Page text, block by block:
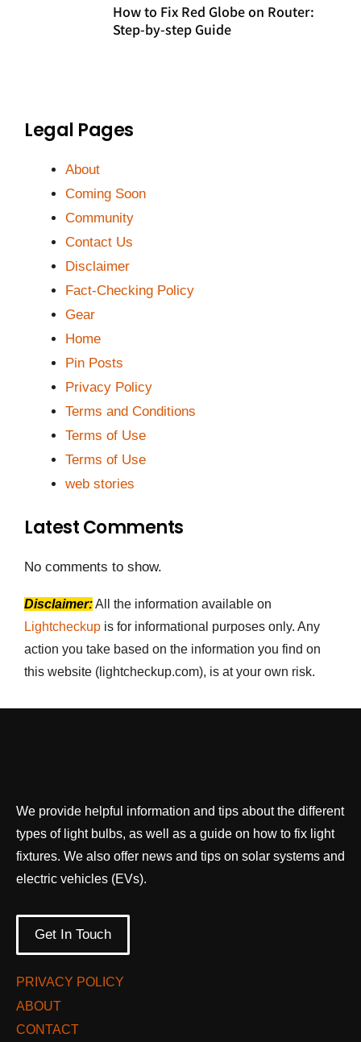
How to Fix Red Globe on Router:
Step-by-step Guide
Legal Pages
About
Coming Soon
Community
Contact Us
Disclaimer
Fact-Checking Policy
Gear
Home
Pin Posts
Privacy Policy
Terms and Conditions
Terms of Use
Terms of Use
web stories
Latest Comments
No comments to show.
Disclaimer:All the information available on
Lightcheckup is for informational purposes only. Any
action you take based on the information you find on
this website (lightcheckup.com), is at your own risk.
We provide helpful information and tips about the different
types of light bulbs, as well as a guide on how to fix light
fixtures. We also offer news and tips on solar systems and
electric vehicles (EVs).
Get In Touch
PRIVACY POLICY
ABOUT
CONTACT